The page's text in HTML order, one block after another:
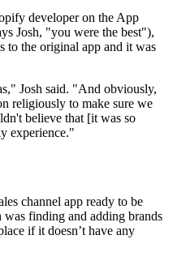
developer on the App
Josh, "you were the best"),
to the original app and it was
Josh said. "And obviously,
religiously to make sure we
believe that [it was so
experience."
channel app ready to be
was finding and adding brands
if it doesn’t have any